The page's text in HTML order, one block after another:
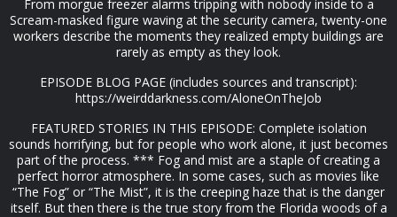
From morgue freezer alarms tripping with nobody inside to a
Scream-masked figure waving at the security camera, twenty-one
workers describe the moments they realized empty buildings are
rarely as empty as they look.
EPISODE BLOG PAGE (includes sources and transcript):
https://weirddarkness.com/AloneOnTheJob
FEATURED STORIES IN THIS EPISODE: Complete isolation
sounds horrifying, but for people who work alone, it just becomes
part of the process. *** Fog and mist are a staple of creating a
perfect horror atmosphere. In some cases, such as movies like
“The Fog” or “The Mist”, it is the creeping haze that is the danger
itself. But then there is the true story from the Florida woods of a